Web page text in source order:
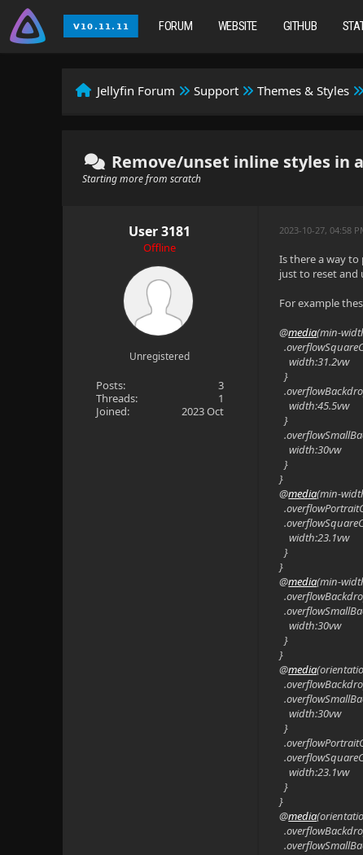
FORUM WEBSITE GITHUB
Jellyfin Forum Support Themes & Styles
Remove/unset inline styles in
Starting more from scratch
User 3181
Offline
Unregistered
Posts:
3
Threads:
1
Joined:
2023 Oct
2023-10-27, 04:58
Is there a way
just to reset and
For example
@media(min-
width:31.2vw
}
width:45.5vw
}
width:30vw
}
}
@media(min-
width:23.1vw
}
}
@media(min-
width:30vw
}
}
@media
width:30vw
}
width:23.1vw
}
}
@media